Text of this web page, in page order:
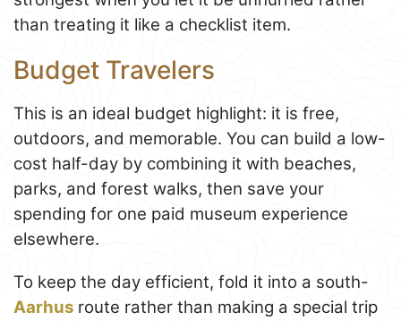
than treating it like a checklist item.
Budget Travelers
This is an ideal budget highlight: it is free,
outdoors, and memorable. You can build a low-
cost half-day by combining it with beaches,
parks, and forest walks, then save your
spending for one paid museum experience
elsewhere.
To keep the day efficient, fold it into a south-
Aarhus route rather than making a special trip